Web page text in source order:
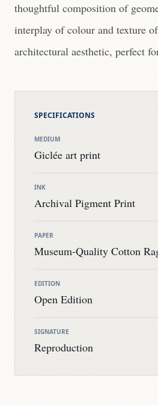
thoughtful composition of
interplay of colour and texture
architectural aesthetic, perfect
SPECIFICATIONS
MEDIUM
Giclée art print
INK
Archival Pigment Print
PAPER
Museum-Quality Cotton
EDITION
Open Edition
SIGNATURE
Reproduction